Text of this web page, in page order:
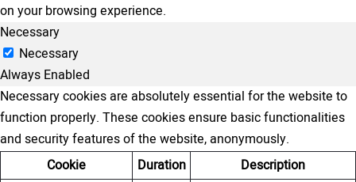
on your browsing experience.
Necessary
Necessary
Always Enabled
Necessary cookies are absolutely essential for the website to
function properly. These cookies ensure basic functionalities
and security features of the website, anonymously.
Cookie
Duration Description